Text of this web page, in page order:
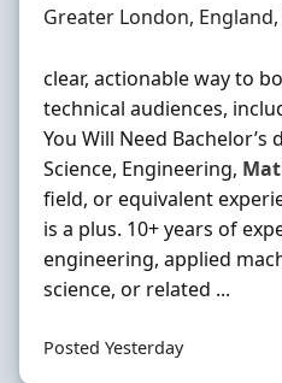
Location
Greater London,
clear, actionable way to
technical audiences,
You Will Need
Science, Engineering,
field, or equivalent
is a plus. 10+ years of
engineering, applied
science, or related ...
Posted Yesterday